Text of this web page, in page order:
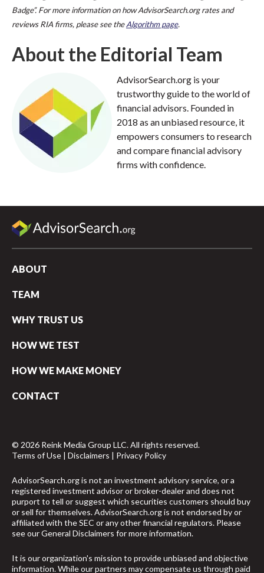
Badge”. For more information on how AdvisorSearch.org rates and
reviews RIA firms, please see theAlgorithm page.
About the Editorial Team
AdvisorSearch.org is your
trustworthy guide to the world of
financial advisors. Founded in
2018 as an unbiased resource, it
empowers consumers to research
and compare financial advisory
firms with confidence.
ABOUT
TEAM
WHY TRUST US
HOW WE TEST
HOW WE MAKE MONEY
CONTACT
© 2026 Reink Media Group LLC. All rights reserved.
Terms of Use | Disclaimers | Privacy Policy
AdvisorSearch.org is not an investment advisory service, or a
registered investment advisor or broker-dealer and does not
purport to tell or suggest which securities customers should buy
or sell for themselves. AdvisorSearch.org is not endorsed by or
affiliated with the SEC or any other financial regulators. Please
see ourGeneral Disclaimers for more information.
It is our organization's mission to provide unbiased and objective
information. While our partners may compensate us through paid